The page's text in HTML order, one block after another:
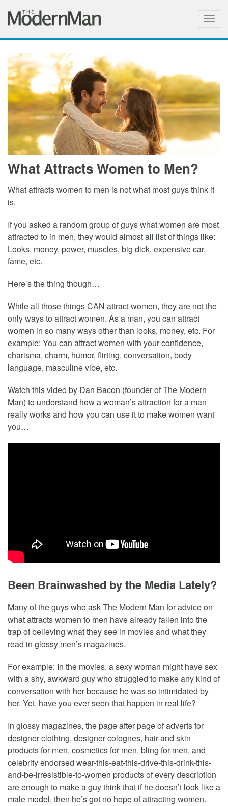
What Attracts Women to Men?
What attracts women to men is not what most guys think it
is.
If you asked a random group of guys what women are most
attracted to in men, they would almost all list of things like:
Looks, money, power, muscles, big dick, expensive car,
fame, etc.
Here’s the thing though…
While all those things CAN attract women, they are not the
only ways to attract women. As a man, you can attract
women in so many ways other than looks, money, etc. For
example: You can attract women with your confidence,
charisma, charm, humor, flirting, conversation, body
language, masculine vibe, etc.
Watch this video by Dan Bacon (founder of The Modern
Man) to understand how a woman’s attraction for a man
really works and how you can use it to make women want
you…
Been Brainwashed by the Media Lately?
Many of the guys who ask The Modern Man for advice on
what attracts women to men have already fallen into the
trap of believing what they see in movies and what they
read in glossy men’s magazines.
For example: In the movies, a sexy woman might have sex
with a shy, awkward guy who struggled to make any kind of
conversation with her because he was so intimidated by
her. Yet, have you ever seen that happen in real life?
In glossy magazines, the page after page of adverts for
designer clothing, designer colognes, hair and skin
products for men, cosmetics for men, bling for men, and
celebrity endorsed wear-this-eat-this-drive-this-drink-this-
and-be-irresistible-to-women products of every description
are enough to make a guy think that if he doesn’t look like a
male model, then he’s got no hope of attracting women.